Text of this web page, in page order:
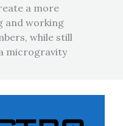
a more
and working
while still
microgravity